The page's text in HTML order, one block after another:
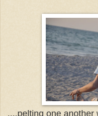
....pelting one another